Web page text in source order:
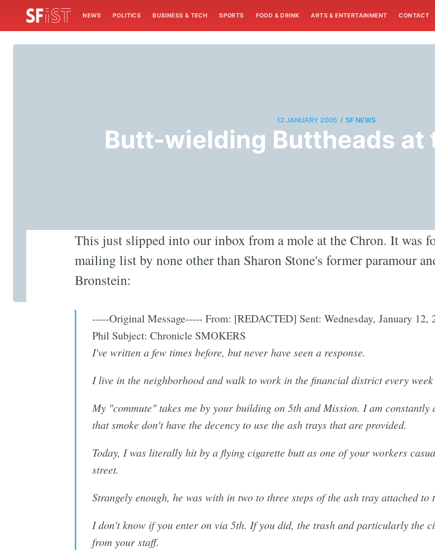
NEWS POLITICS BUSINESS & TECH SPORTS FOOD & DRINK ARTS & ENTERTAINMENT CONTACT
12 JANUARY 2005 / SF NEWS
Butt-wielding Buttheads at
This just slipped into our inbox from a mole at the Chron. It was
mailing list by none other than Sharon Stone's former paramour
Bronstein:
-----Original Message----- From: [REDACTED] Sent: Wednesday, January
Phil Subject: Chronicle SMOKERS
I've written a few times before, but never have seen a response.
I live in the neighborhood and walk to work in the financial district every
My "commute" takes me by your building on 5th and Mission. I am constantly
that smoke don't have the decency to use the ash trays that are provided.
Today, I was literally hit by a flying cigarette butt as one of your workers
street.
Strangely enough, he was with in two to three steps of the ash tray attached to
I don't know if you enter on via 5th. If you did, the trash and particularly the
from your staff.